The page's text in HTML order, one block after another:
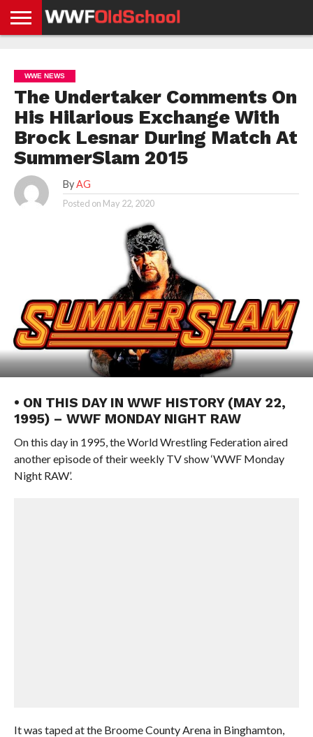
NEWS
NEWS
NEWS
BOXING
NEWS
SCHOOL
STORIES
APP
US
POLICY &
GDPR
WWE NEWS
The Undertaker Comments On
His Hilarious Exchange With
Brock Lesnar During Match At
SummerSlam 2015
By AG
Posted on May 22, 2020
• ON THIS DAY IN WWF HISTORY (MAY 22,
1995) – WWF MONDAY NIGHT RAW
On this day in 1995, the World Wrestling Federation aired
another episode of their weekly TV show ‘WWF Monday
Night RAW’.
It was taped at the Broome County Arena in Binghamton,